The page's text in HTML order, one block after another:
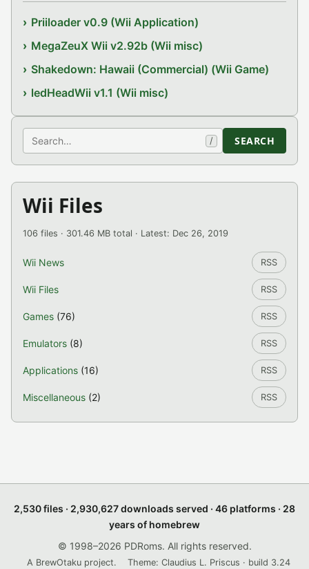
Priiloader v0.9 (Wii Application)
MegaZeuX Wii v2.92b (Wii misc)
Shakedown: Hawaii (Commercial) (Wii Game)
ledHeadWii v1.1 (Wii misc)
Search / SEARCH
Wii Files
106 files · 301.46 MB total · Latest: Dec 26, 2019
Wii News RSS
Wii Files RSS
Games (76) RSS
Emulators (8) RSS
Applications (16) RSS
Miscellaneous (2) RSS
2,530 files · 2,930,627 downloads served · 46 platforms · 28
years of homebrew
© 1998–2026 PDRoms. All rights reserved.
A BrewOtaku project. Theme: Claudius L. Priscus · build 3.24